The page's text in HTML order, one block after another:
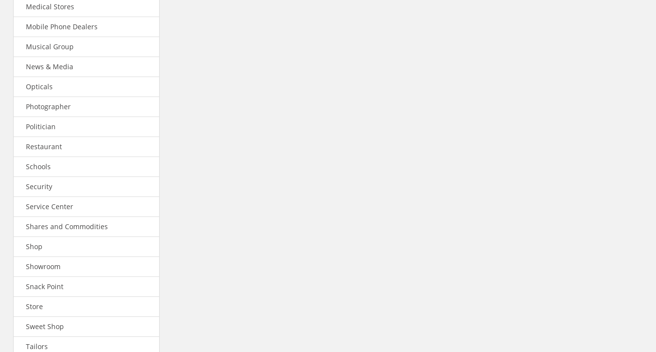
Medical Stores
Mobile Phone Dealers
Musical Group
News & Media
Opticals
Photographer
Politician
Restaurant
Schools
Security
Service Center
Shares and Commodities
Shop
Showroom
Snack Point
Store
Sweet Shop
Tailors